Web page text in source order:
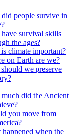
people survive in
survival skills
the ages?
climate important?
on Earth are we?
we preserve
did the Ancient
you move from
when the